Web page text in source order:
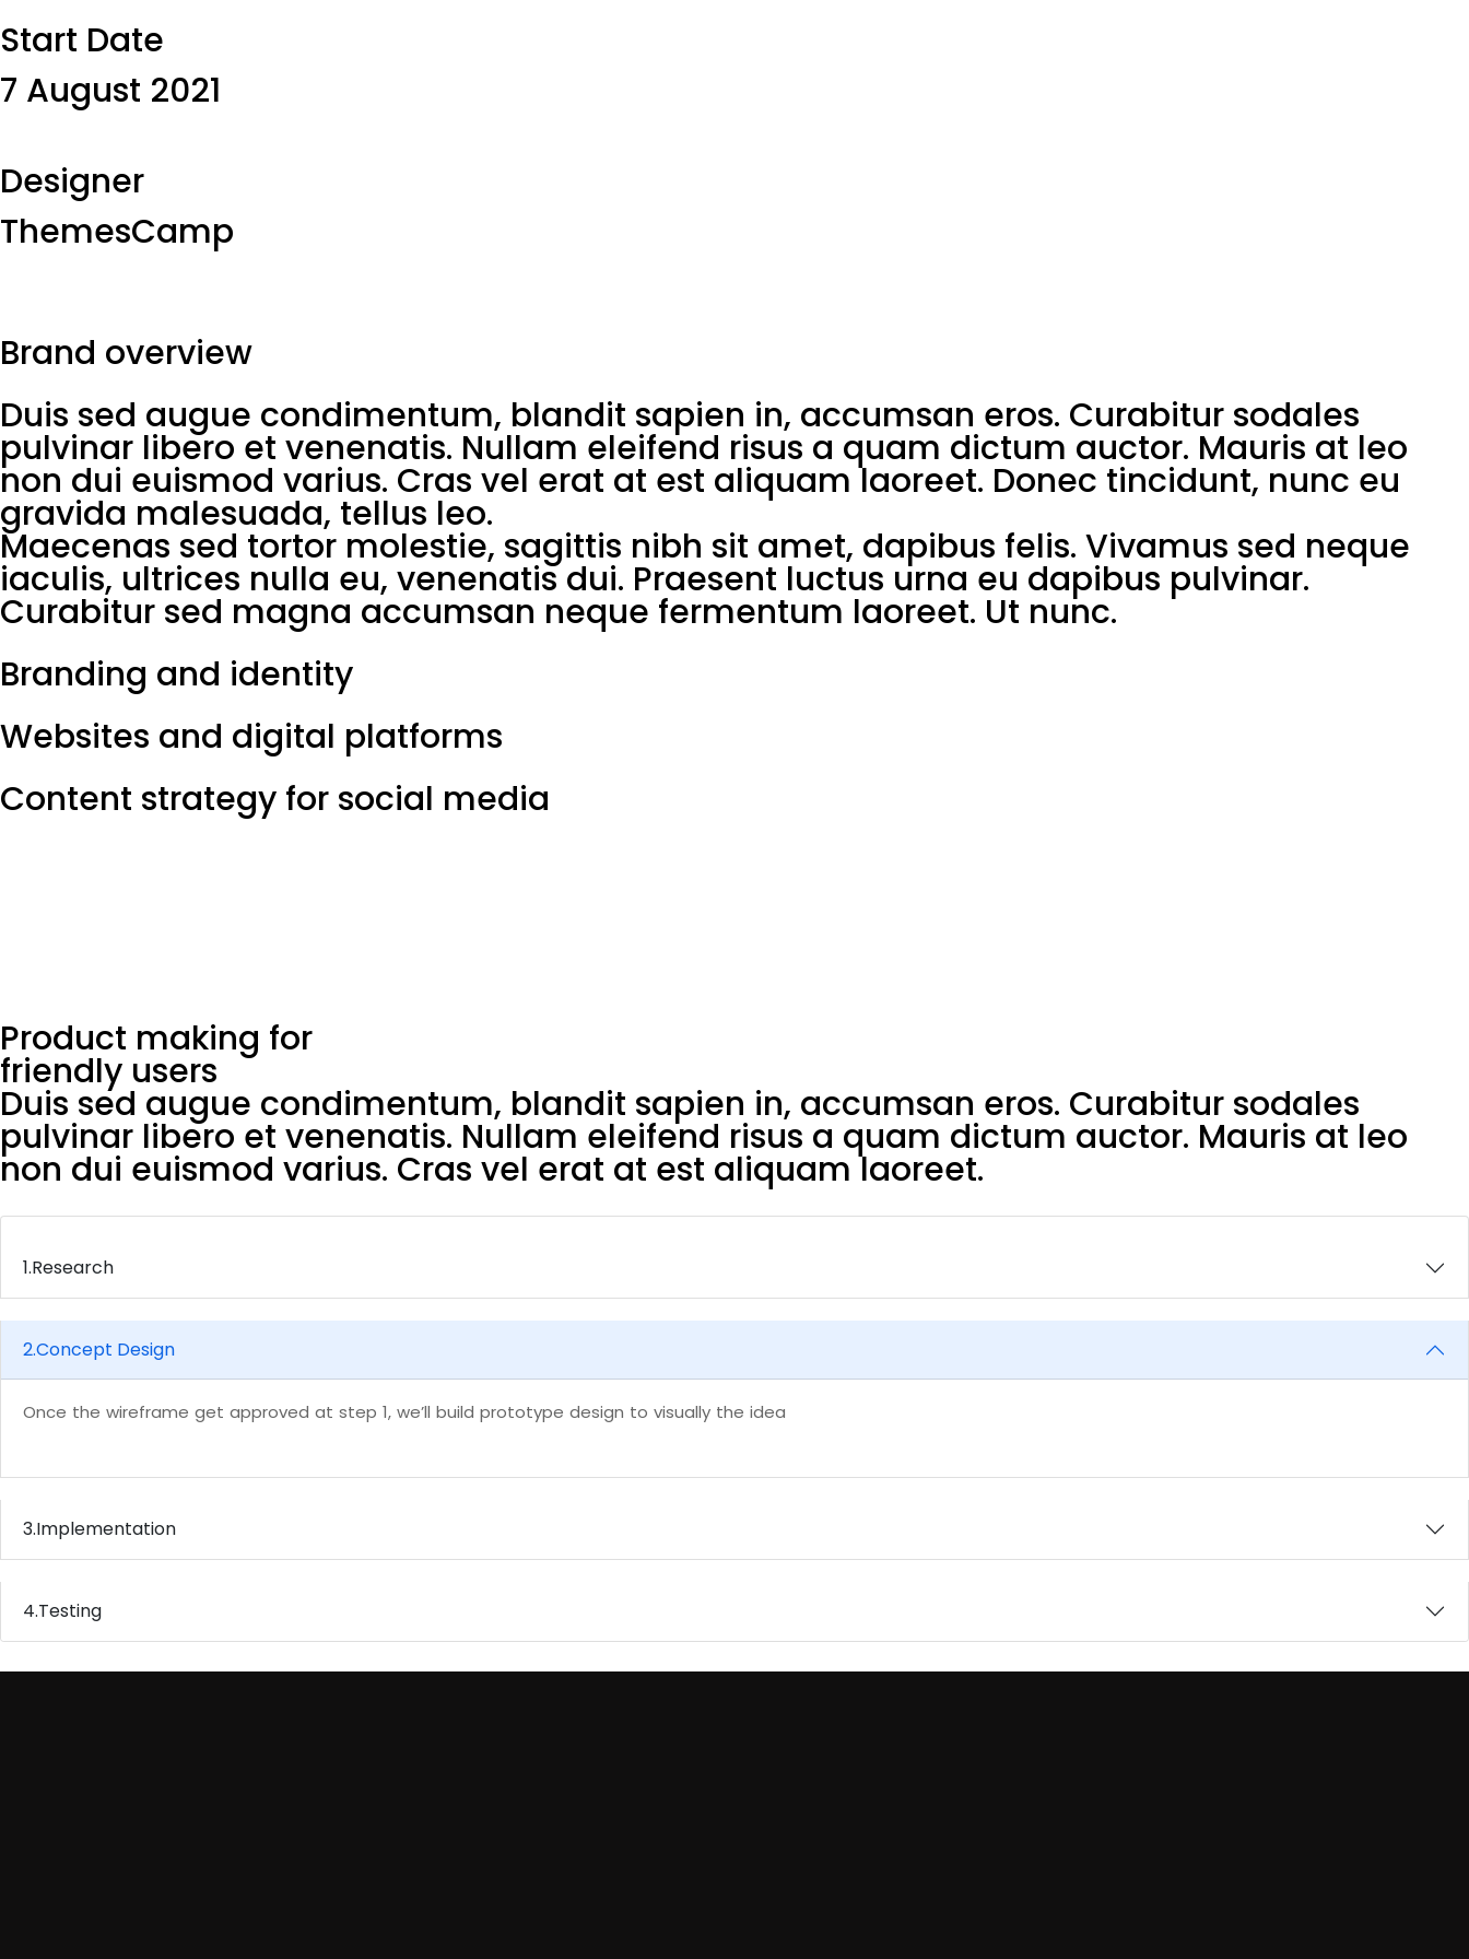
Start Date​
7 August 2021
Designer​
ThemesCamp
Brand overview
Duis sed augue condimentum, blandit sapien in, accumsan eros. Curabitur sodales
pulvinar libero et venenatis. Nullam eleifend risus a quam dictum auctor. Mauris at leo
non dui euismod varius. Cras vel erat at est aliquam laoreet. Donec tincidunt, nunc eu
gravida malesuada, tellus leo.
Maecenas sed tortor molestie, sagittis nibh sit amet, dapibus felis. Vivamus sed neque
iaculis, ultrices nulla eu, venenatis dui. Praesent luctus urna eu dapibus pulvinar.
Curabitur sed magna accumsan neque fermentum laoreet. Ut nunc.
Branding and identity
Websites and digital platforms
Content strategy for social media
Product making for
friendly users
Duis sed augue condimentum, blandit sapien in, accumsan eros. Curabitur sodales
pulvinar libero et venenatis. Nullam eleifend risus a quam dictum auctor. Mauris at leo
non dui euismod varius. Cras vel erat at est aliquam laoreet.
1.Research
2.Concept Design
Once the wireframe get approved at step 1, we’ll build prototype design to visually the idea
3.Implementation
4.Testing